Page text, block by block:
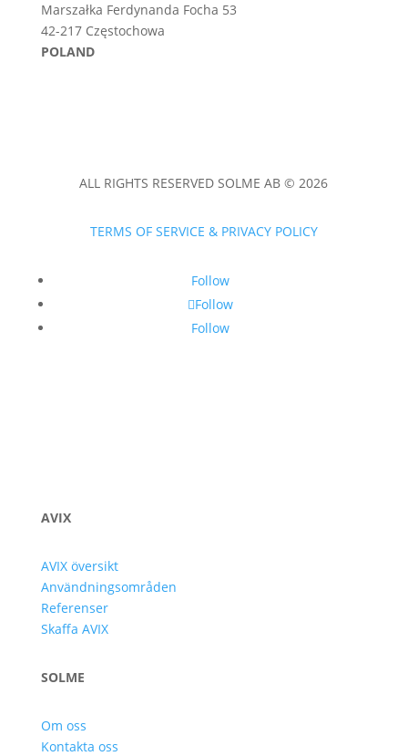
Marszałka Ferdynanda Focha 53
42-217 Częstochowa
POLAND
ALL RIGHTS RESERVED SOLME AB © 2026
TERMS OF SERVICE & PRIVACY POLICY
Follow
Follow
Follow
AVIX
AVIX översikt
Användningsområden
Referenser
Skaffa AVIX
SOLME
Om oss
Kontakta oss